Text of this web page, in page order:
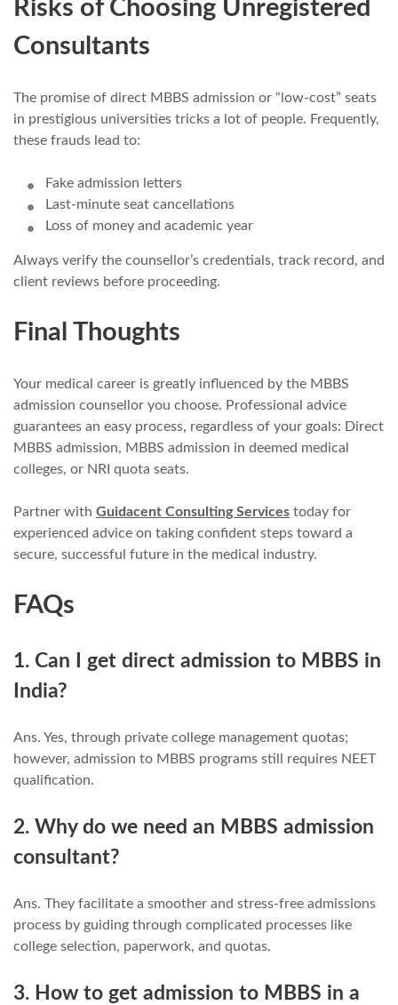
Risks of Choosing Unregistered
Consultants
The promise of direct MBBS admission or “low-cost” seats
in prestigious universities tricks a lot of people. Frequently,
these frauds lead to:
Fake admission letters
Last-minute seat cancellations
Loss of money and academic year
Always verify the counsellor’s credentials, track record, and
client reviews before proceeding.
Final Thoughts
Your medical career is greatly influenced by the MBBS
admission counsellor you choose. Professional advice
guarantees an easy process, regardless of your goals: Direct
MBBS admission, MBBS admission in deemed medical
colleges, or NRI quota seats.
Partner with Guidacent Consulting Services today for
experienced advice on taking confident steps toward a
secure, successful future in the medical industry.
FAQs
1. Can I get direct admission to MBBS in
India?
Ans. Yes, through private college management quotas;
however, admission to MBBS programs still requires NEET
qualification.
2. Why do we need an MBBS admission
consultant?
Ans. They facilitate a smoother and stress-free admissions
process by guiding through complicated processes like
college selection, paperwork, and quotas.
3. How to get admission to MBBS in a